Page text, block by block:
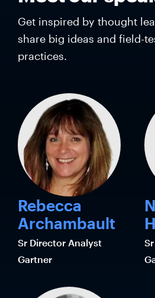
Get inspired by thought
share big ideas and field-
practices.
Rebecca
Archambault
Sr Director Analyst
Gartner